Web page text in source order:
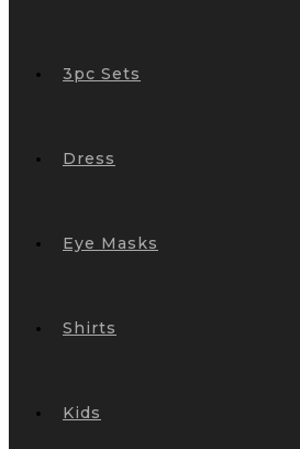
3pc Sets
Dress
Eye Masks
Shirts
Kids